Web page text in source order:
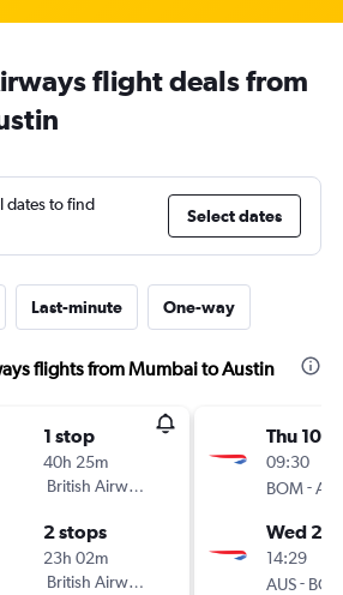
flight deals from
dates to find
Select dates
Last-minute One-way
flights from Mumbai to Austin
1 stop
40h 25m
British Airways
2 stops
23h 02m
British Airways
Thu 10/9
09:30
BOM-
Wed 2/
14:29
AUS-